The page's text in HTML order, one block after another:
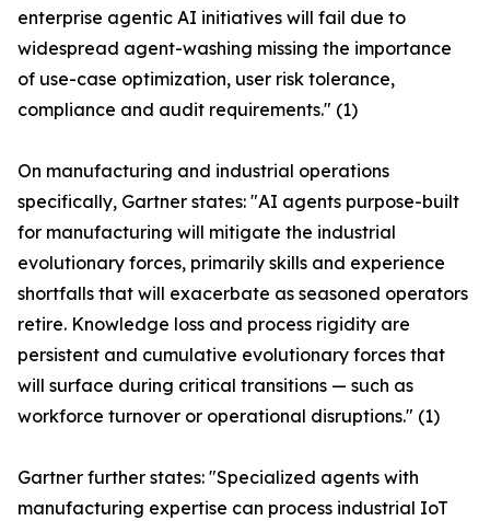
enterprise agentic AI initiatives will fail due to
widespread agent-washing missing the importance
of use-case optimization, user risk tolerance,
compliance and audit requirements." (1)
On manufacturing and industrial operations
specifically, Gartner states: "AI agents purpose-built
for manufacturing will mitigate the industrial
evolutionary forces, primarily skills and experience
shortfalls that will exacerbate as seasoned operators
retire. Knowledge loss and process rigidity are
persistent and cumulative evolutionary forces that
will surface during critical transitions — such as
workforce turnover or operational disruptions." (1)
Gartner further states: "Specialized agents with
manufacturing expertise can process industrial IoT